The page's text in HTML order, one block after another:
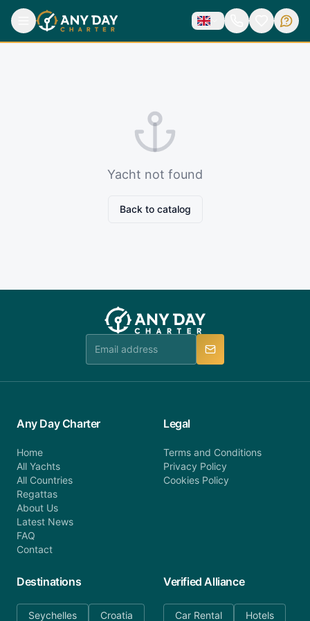
Yacht not found
Back to catalog
Any Day Charter
Home
All Yachts
All Countries
Regattas
About Us
Latest News
FAQ
Contact
Legal
Terms and Conditions
Privacy Policy
Cookies Policy
Destinations
Seychelles Croatia
Verified Alliance
Car Rental Hotels